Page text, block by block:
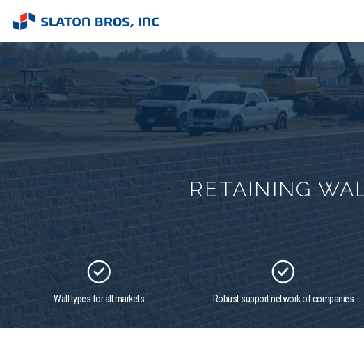
RETAINING
Wall types for all markets Robust support network of companies